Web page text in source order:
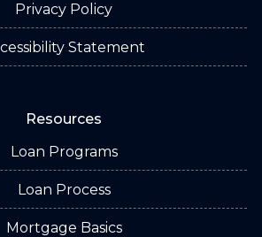
Privacy Policy
Statement
Resources
Loan Programs
Loan Process
Mortgage Basics